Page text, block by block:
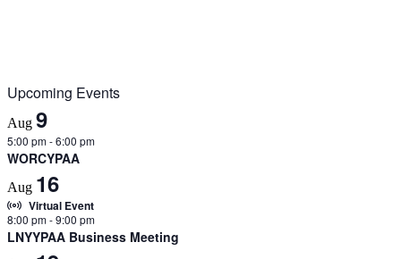
Upcoming Events
Aug 9
5:00 pm-6:00 pm
WORCYPAA
Aug 16
Virtual Event
8:00 pm-9:00 pm
LNYYPAA Business Meeting